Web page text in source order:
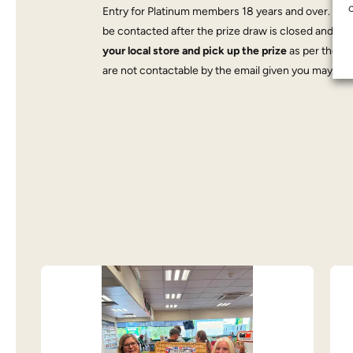
Entry for Platinum members 18 years and over. If
be contacted after the prize draw is closed and
your local store and pick up the prizeas per the
are not contactable by the email given you may